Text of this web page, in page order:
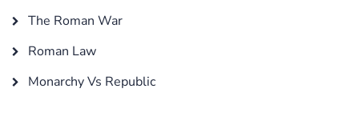
The Roman War
Roman Law
Monarchy Vs Republic